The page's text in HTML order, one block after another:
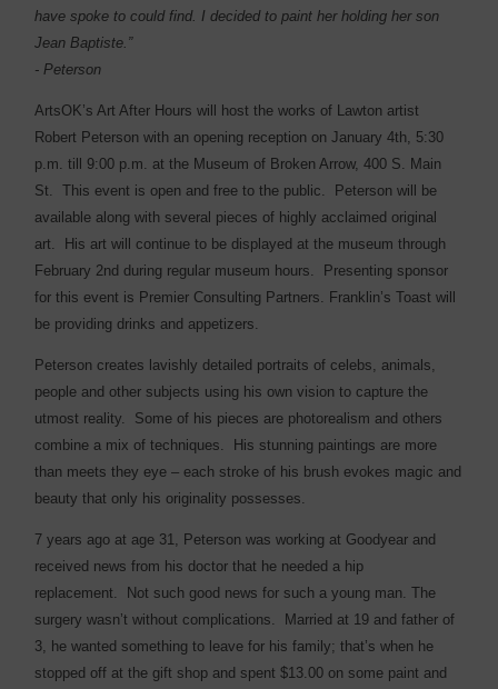
have spoke to could find. I decided to paint her holding her son
Jean Baptiste.”
- Peterson
ArtsOK’s Art After Hours will host the works of Lawton artist
Robert Peterson with an opening reception on January 4th, 5:30
p.m. till 9:00 p.m. at the Museum of Broken Arrow, 400 S. Main
St.
This event is open and free to the public.
Peterson will be
available along with several pieces of highly acclaimed original
art.
His art will continue to be displayed at the museum through
February 2nd during regular museum hours.
Presenting sponsor
for this event is Premier Consulting Partners. Franklin’s Toast will
be providing drinks and appetizers.
Peterson creates lavishly detailed portraits of celebs, animals,
people and other subjects using his own vision to capture the
utmost reality.
Some of his pieces are photorealism and others
combine a mix of techniques.
His stunning paintings are more
than meets they eye – each stroke of his brush evokes magic and
beauty that only his originality possesses.
7 years ago at age 31, Peterson was working at Goodyear and
received news from his doctor that he needed a hip
replacement.
Not such good news for such a young man. The
surgery wasn’t without complications.
Married at 19 and father of
3, he wanted something to leave for his family; that’s when he
stopped off at the gift shop and spent $13.00 on some paint and